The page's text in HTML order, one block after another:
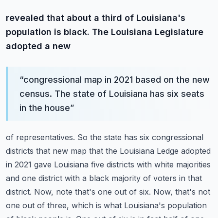
revealed that about a third of Louisiana's
population is black. The Louisiana Legislature
adopted a new
“congressional map in 2021 based on the new
census. The state of Louisiana has six seats
in the house”
of representatives. So the state has six congressional
districts that new map that the Louisiana Ledge adopted
in 2021 gave Louisiana five districts with white majorities
and one district with a black majority of voters in that
district. Now, note that's one out of six. Now, that's not
one out of three, which is what Louisiana's population